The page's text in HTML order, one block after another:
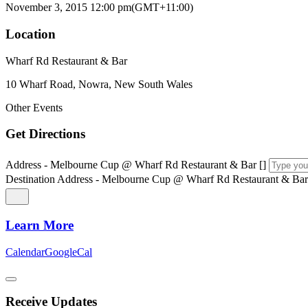
November 3, 2015 12:00 pm(GMT+11:00)
Location
Wharf Rd Restaurant & Bar
10 Wharf Road, Nowra, New South Wales
Other Events
Get Directions
Address - Melbourne Cup @ Wharf Rd Restaurant & Bar []
Destination Address - Melbourne Cup @ Wharf Rd Restaurant &
Learn More
CalendarGoogleCal
Receive Updates